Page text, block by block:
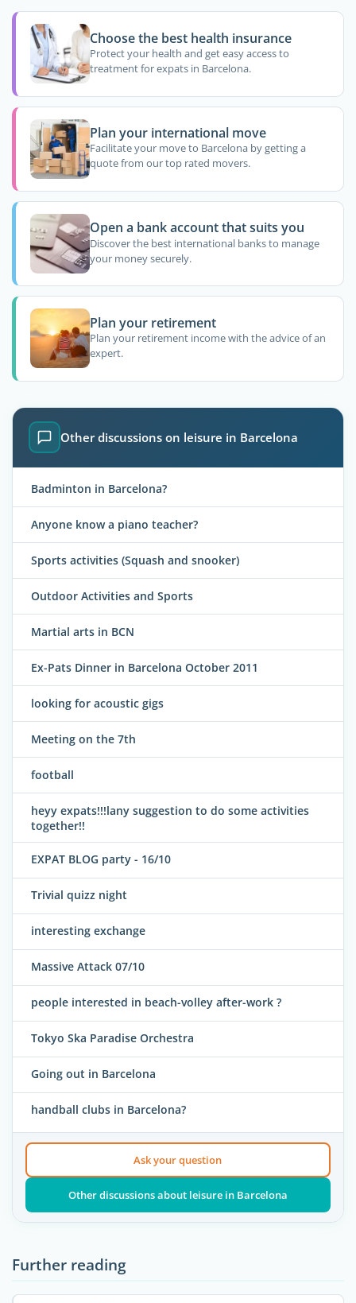
Choose the best health insurance
Protect your health and get easy access to
treatment for expats in Barcelona.
Plan your international move
Facilitate your move to Barcelona by getting a
quote from our top rated movers.
Open a bank account that suits you
Discover the best international banks to manage
your money securely.
Plan your retirement
Plan your retirement income with the advice of an
expert.
Other discussions on leisure in Barcelona
Badminton in Barcelona?
Anyone know a piano teacher?
Sports activities (Squash and snooker)
Outdoor Activities and Sports
Martial arts in BCN
Ex-Pats Dinner in Barcelona October 2011
looking for acoustic gigs
Meeting on the 7th
football
heyy expats!!!lany suggestion to do some activities
together!!
EXPAT BLOG party - 16/10
Trivial quizz night
interesting exchange
Massive Attack 07/10
people interested in beach-volley after-work ?
Tokyo Ska Paradise Orchestra
Going out in Barcelona
handball clubs in Barcelona?
Ask your question
Other discussions about leisure in Barcelona
Further reading